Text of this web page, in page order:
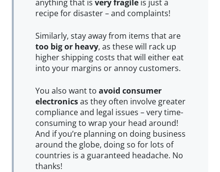
anything that is very fragile is just a
recipe for disaster – and complaints!
Similarly, stay away from items that are
too big or heavy, as these will rack up
higher shipping costs that will either eat
into your margins or annoy customers.
You also want to avoid consumer
electronicsas they often involve greater
compliance and legal issues – very time-
consuming to wrap your head around!
And if you’re planning on doing business
around the globe, doing so for lots of
countries is a guaranteed headache. No
thanks!